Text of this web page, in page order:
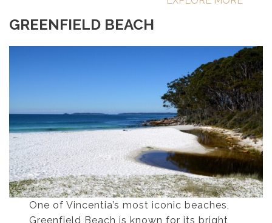
GREENFIELD BEACH
One of Vincentia’s most iconic beaches,
Greenfield Beach is known for its bright